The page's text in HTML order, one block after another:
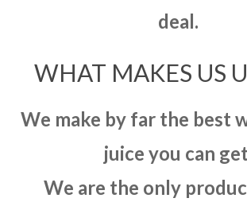
deal.
WHAT MAKES US
We make by far the best
juice you can
We are the only